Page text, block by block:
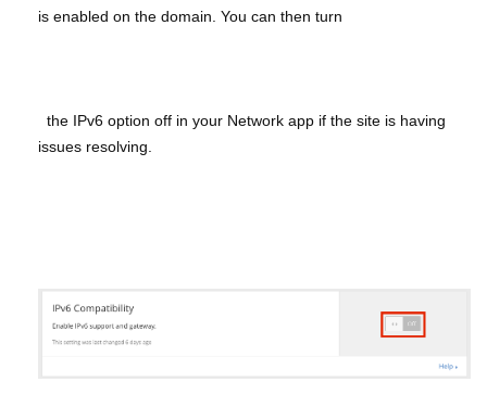
is enabled on the domain. You can then turn
the IPv6 option off in your Network app if the site is having
issues resolving.